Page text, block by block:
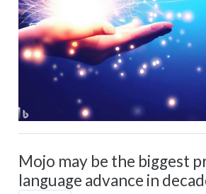
Mojo may be the biggest
language advance in